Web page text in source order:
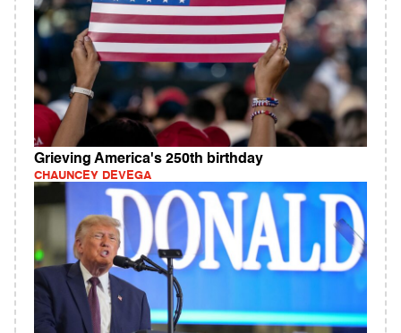
Grieving America's 250th birthday
CHAUNCEY DEVEGA